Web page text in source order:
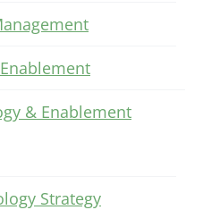
& Enablement
Strategy